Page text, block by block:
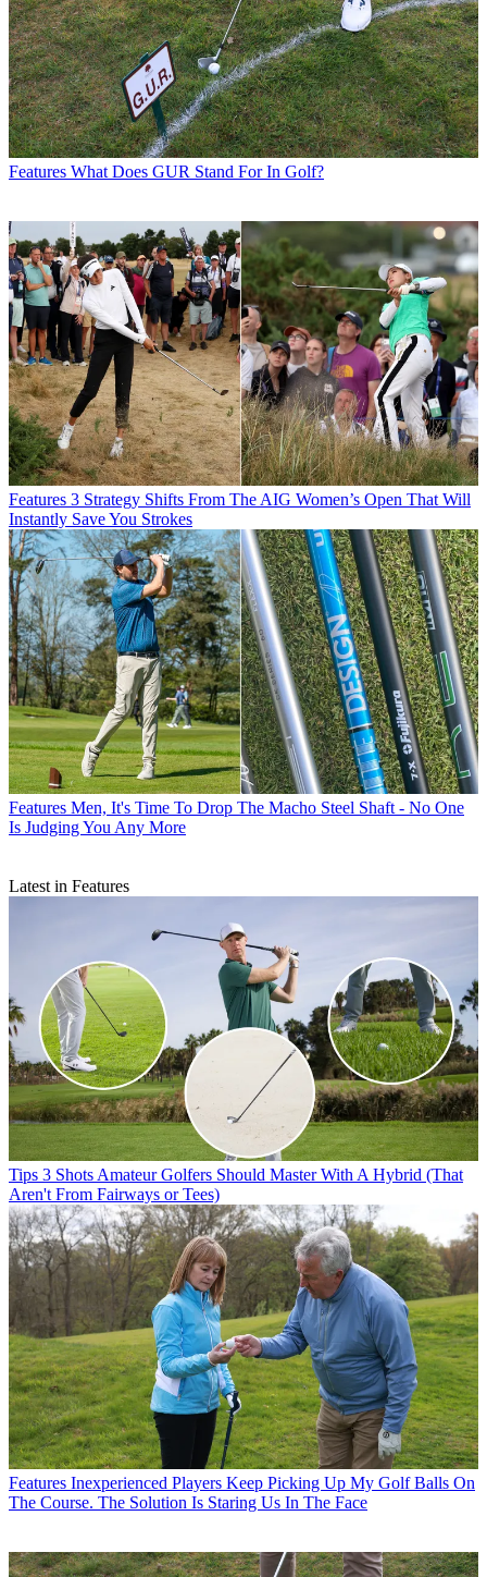
Features What Does GUR Stand For In Golf?
Features 3 Strategy Shifts From The AIG Women’s Open That Will
Instantly Save You Strokes
Features Men, It's Time To Drop The Macho Steel Shaft - No One
Is Judging You Any More
Latest in Features
Tips 3 Shots Amateur Golfers Should Master With A Hybrid (That
Aren't From Fairways or Tees)
Features Inexperienced Players Keep Picking Up My Golf Balls On
The Course. The Solution Is Staring Us In The Face